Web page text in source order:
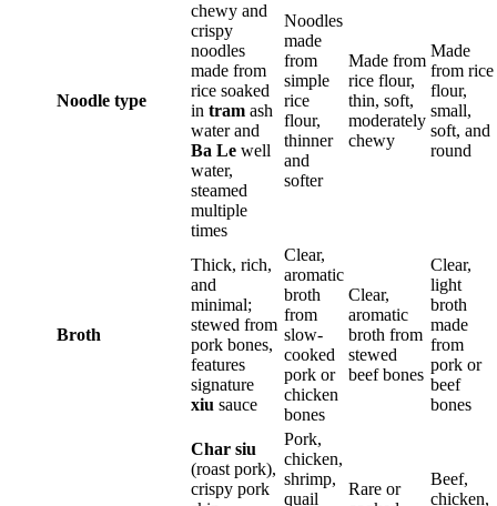
Noodle type
chewy and
crispy
noodles
made from
rice soaked
in tram ash
water and
Ba Le well
water,
steamed
multiple
times
Noodles
made
from
simple
rice
flour,
thinner
and
softer
Made from
rice flour,
thin, soft,
moderately
chewy
Made
from rice
flour,
small,
soft, and
round
Broth
Thick, rich,
and
minimal;
stewed from
pork bones,
features
signature
xiu sauce
Clear,
aromatic
broth
from
slow-
cooked
pork or
chicken
bones
Clear,
aromatic
broth from
stewed
beef bones
Clear,
light
broth
made
from
pork or
beef
bones
Char siu
(roast pork),
crispy pork
Pork,
chicken,
shrimp,
quail
Rare or
Beef,
chicken,